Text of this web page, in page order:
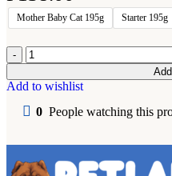
Mother Baby Cat 195g Starter 195g
Add to wishlist
0 People watching this